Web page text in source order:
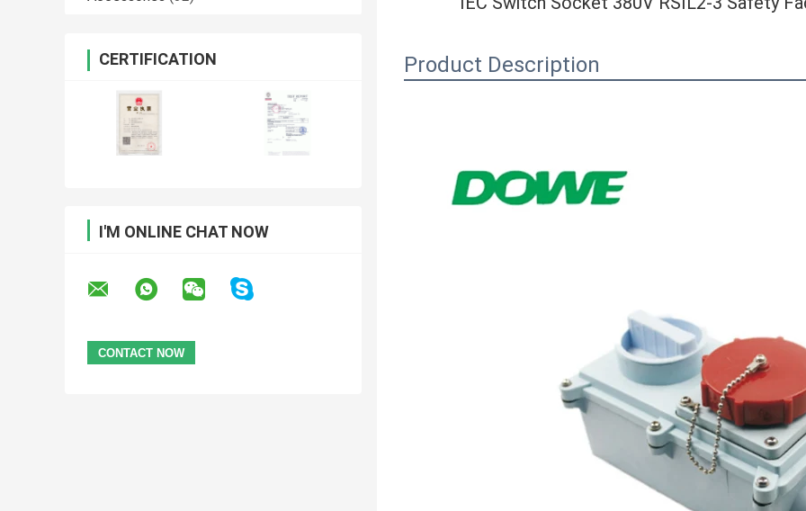
CERTIFICATION
I'M ONLINE CHAT NOW
Product Description